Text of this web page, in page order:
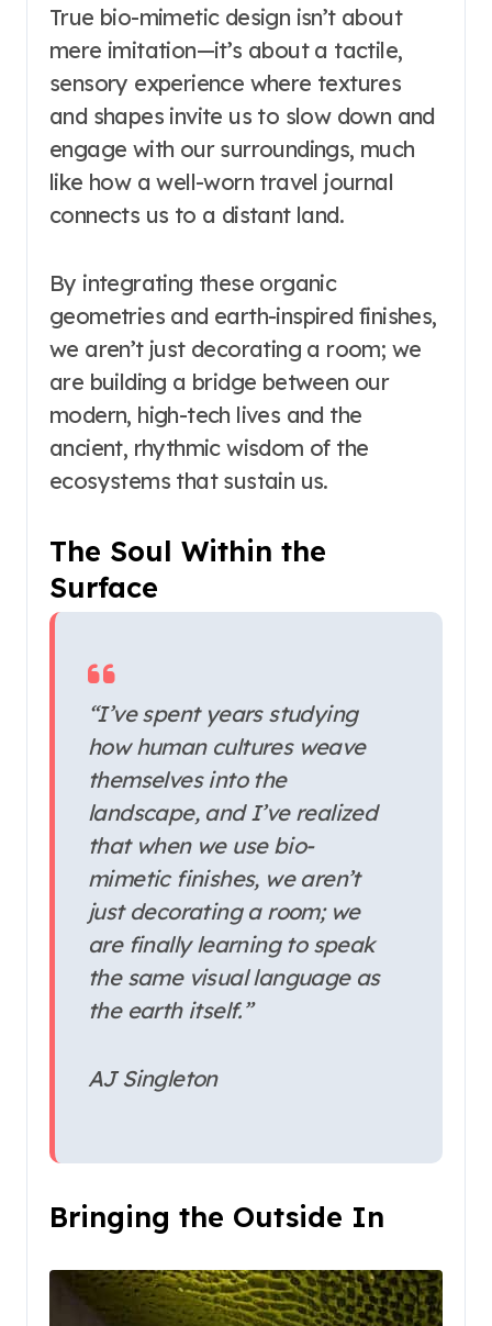
True bio-mimetic design isn’t about
mere imitation—it’s about a tactile,
sensory experience where textures
and shapes invite us to slow down and
engage with our surroundings, much
like how a well-worn travel journal
connects us to a distant land.
By integrating these organic
geometries and earth-inspired finishes,
we aren’t just decorating a room; we
are building a bridge between our
modern, high-tech lives and the
ancient, rhythmic wisdom of the
ecosystems that sustain us.
The Soul Within the
Surface
“I’ve spent years studying
how human cultures weave
themselves into the
landscape, and I’ve realized
that when we use bio-
mimetic finishes, we aren’t
just decorating a room; we
are finally learning to speak
the same visual language as
the earth itself.”
AJ Singleton
Bringing the Outside In